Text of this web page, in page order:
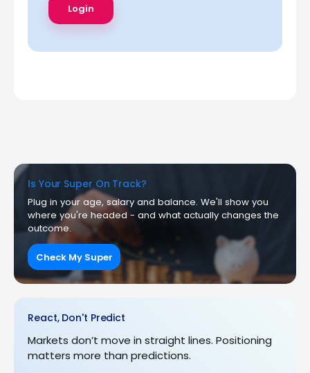
Is Your Super On Track?
Plug in your age, salary and balance. We'll show you
where you're headed - and what actually changes the
outcome.
Check My Super
React, Don't Predict
Markets don’t move in straight lines. Positioning
matters more than predictions.